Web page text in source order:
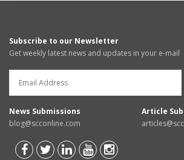
Subscribe to our Newsletter
Get weekly latest news and updates in your e-mail
News Submissions
blog@scconline.com
Article